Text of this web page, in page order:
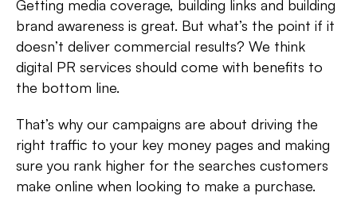
Getting media coverage, building links and building
brand awareness is great. But what’s the point if it
doesn’t deliver commercial results? We think
digital PR services should come with benefits to
the bottom line.
That’s why our campaigns are about driving the
right traffic to your key money pages and making
sure you rank higher for the searches customers
make online when looking to make a purchase.